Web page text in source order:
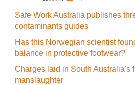
Safe Work Australia publishes
contaminants guides
Has this Norwegian scientist
balance in protective footwear?
Charges laid in South Australia's
manslaughter